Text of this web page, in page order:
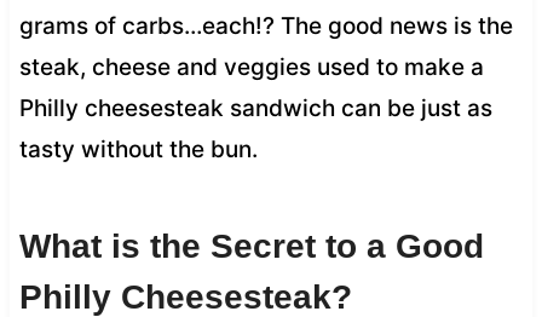
grams of carbs…each!? The good news is the
steak, cheese and veggies used to make a
Philly cheesesteak sandwich can be just as
tasty without the bun.
What is the Secret to a Good
Philly Cheesesteak?